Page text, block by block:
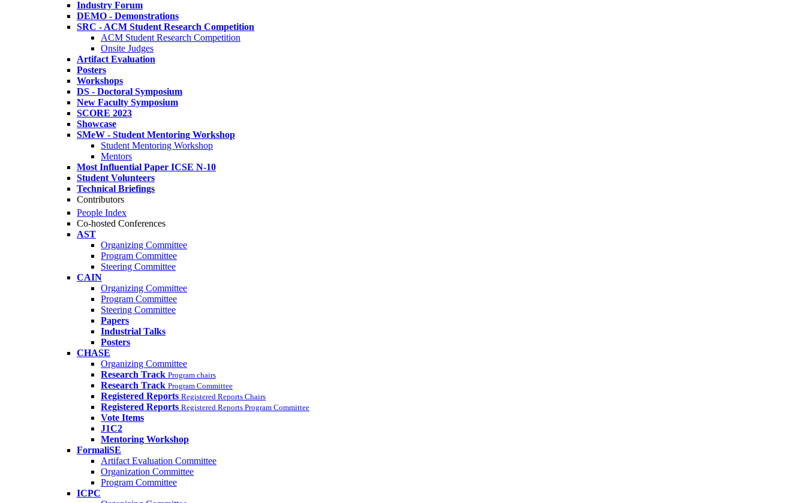
Industry Forum
DEMO - Demonstrations
SRC - ACM Student Research Competition
ACM Student Research Competition
Onsite Judges
Artifact Evaluation
Posters
Workshops
DS - Doctoral Symposium
New Faculty Symposium
SCORE 2023
Showcase
SMeW - Student Mentoring Workshop
Student Mentoring Workshop
Mentors
Most Influential Paper ICSE N-10
Student Volunteers
Technical Briefings
Contributors
People Index
Co-hosted Conferences
AST
Organizing Committee
Program Committee
Steering Committee
CAIN
Organizing Committee
Program Committee
Steering Committee
Papers
Industrial Talks
Posters
CHASE
Organizing Committee
Research Track Program chairs
Research Track Program Committee
Registered Reports Registered Reports Chairs
Registered Reports Registered Reports Program Committee
Vote Items
J1C2
Mentoring Workshop
FormaliSE
Artifact Evaluation Committee
Organization Committee
Program Committee
ICPC